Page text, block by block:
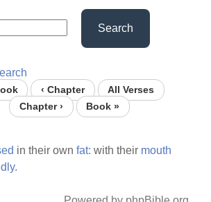
Search
‹ Chapter
All Verses
Chapter ›
Book »
in their ownfat: with their mouth